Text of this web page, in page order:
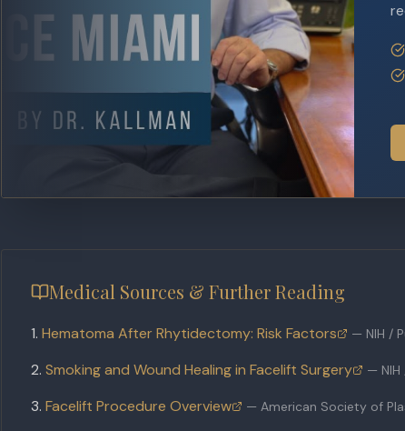
Medical Sources & Further Reading
Hematoma After Rhytidectomy: Risk Factors — NIH /
Smoking and Wound Healing in Facelift Surgery —
Facelift Procedure Overview — American Society of